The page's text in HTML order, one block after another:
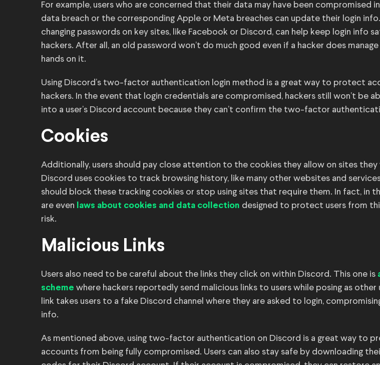
For example, users who are concerned that their data may have been compromised
data breach or the corresponding Apple or Meta breaches can update their login info.
changing passwords on key sites, like Facebook or Discord, can help keep login info
hackers. After all, an old password won’t do much good even if a hacker does
hands on it.
Using Discord’s two-factor authentication login method is a great way to protect
hackers. In the event that login credentials are compromised, hackers still won’t be
into a user’s Discord account because they can’t confirm the two-factor
Cookies
Additionally, users should pay close attention to the cookies they allow on sites they
Discord uses cookies to track browsing history, like many other websites and
should block these tracking cookies or stop using sites that require them. In fact, in
are even
laws about cookies and data collection designed to protect users from
risk.
Malicious Links
Users also need to be careful about the links they click on within Discord. This one is
scheme where hackers reportedly send malicious links to users while posing as other
link takes users to a fake Discord channel where they are asked to login,
info.
As mentioned above, using two-factor authentication on Discord is a great way to
accounts from being fully compromised. Users can also stay safe by downloading